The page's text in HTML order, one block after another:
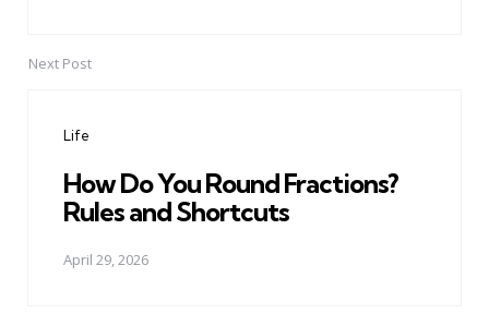
Next Post
Life
How Do You Round Fractions?
Rules and Shortcuts
April 29, 2026